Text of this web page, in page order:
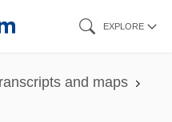
EXPLORE
and maps